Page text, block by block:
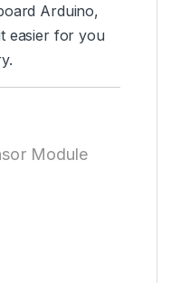
Arduino,
easier for you
Module